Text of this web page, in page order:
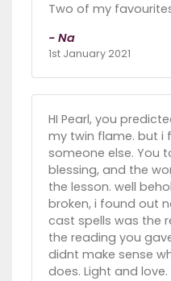
Two of my
- Na
1st January 2021
HI Pearl, you
my twin flame. but i
someone else. You
blessing, and the
the lesson. well
broken, i found out
cast spells was the
the reading you
didnt make sense
does. Light and love.